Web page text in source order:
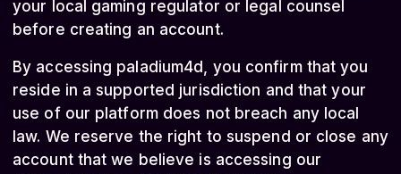
your local gaming regulator or legal counsel
before creating an account.
By accessing paladium4d, you confirm that you
reside in a supported jurisdiction and that your
use of our platform does not breach any local
law. We reserve the right to suspend or close any
account that we believe is accessing our